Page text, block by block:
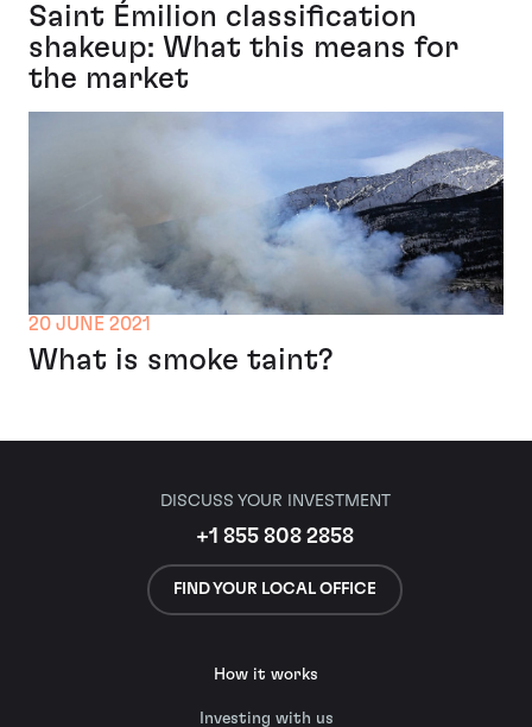
Saint Émilion classification
shakeup: What this means for
the market
20 JUNE 2021
What is smoke taint?
DISCUSS YOUR INVESTMENT
+1 855 808 2858
FIND YOUR LOCAL OFFICE
How it works
Investing with us